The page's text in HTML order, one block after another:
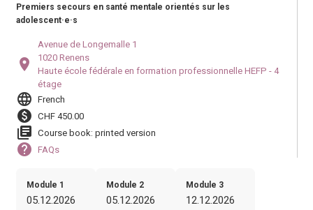
Premiers secours en santé mentale orientés sur les
adolescent·e·s
location_on
Avenue de Longemalle 1
1020 Renens
Haute école fédérale en formation professionnelle HEFP - 4
étage
language French
paid CHF 450.00
library_books Course book: printed version
help FAQs
Module 1
05.12.2026
Module 2
05.12.2026
Module 3
12.12.2026